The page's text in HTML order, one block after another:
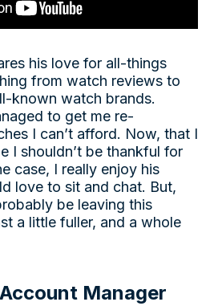
his love for all-things
from watch reviews to
known watch brands.
to get me re-
I can’t afford. Now, that I
I shouldn’t be thankful for
case, I really enjoy his
love to sit and chat. But,
be leaving this
a little fuller, and a whole
Manager